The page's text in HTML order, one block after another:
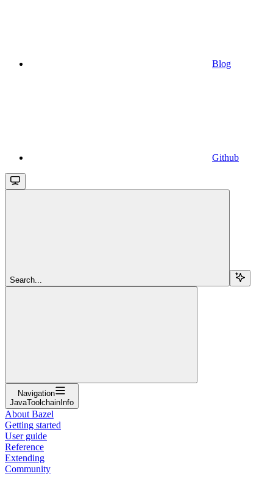
Blog
Github
Search...
Navigation
JavaToolchainInfo
About Bazel
Getting started
User guide
Reference
Extending
Community